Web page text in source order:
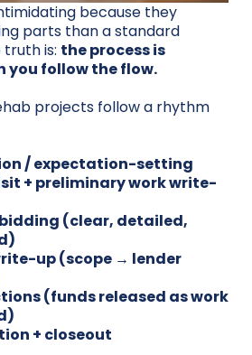
because they
parts than a standard
is: the process is
you follow the flow.
projects follow a rhythm
/ expectation-setting
+ preliminary work write-
(clear, detailed,
up (scope → lender
(funds released as work
+ closeout